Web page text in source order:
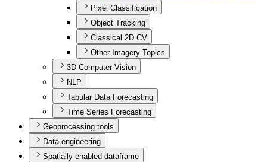
Pixel Classification
Object Tracking
Classical 2D CV
Other Imagery Topics
3D Computer Vision
NLP
Tabular Data Forecasting
Time Series Forecasting
Geoprocessing tools
Data engineering
Spatially enabled dataframe